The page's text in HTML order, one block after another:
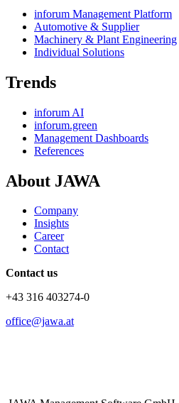
inforum Management Platform
Automotive & Supplier
Machinery & Plant Engineering
Individual Solutions
Trends
inforum AI
inforum.green
Management Dashboards
References
About JAWA
Company
Insights
Career
Contact
Contact us
+43 316 403274-0
office@jawa.at